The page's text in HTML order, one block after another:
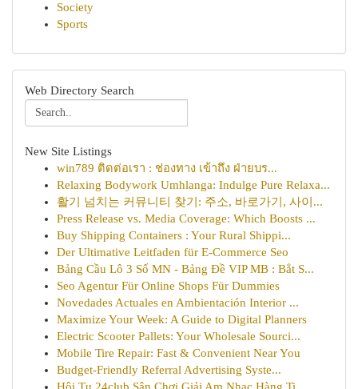
Society
Sports
Web Directory Search
New Site Listings
win789 ติดต่อเรา : ช่องทาง เข้าถึง ฝ่ายบร...
Relaxing Bodywork Umhlanga: Indulge Pure Relaxa...
활기 넘치는 커뮤니티 찾기: 주소, 바로가기, 사이...
Press Release vs. Media Coverage: Which Boosts ...
Buy Shipping Containers : Your Rural Shippi...
Der Ultimative Leitfaden für E-Commerce Seo
Bảng Cầu Lô 3 Số MN - Bảng Đề VIP MB : Bắt S...
Seo Agentur Für Online Shops Für Dummies
Novedades Actuales en Ambientación Interior ...
Maximize Your Week: A Guide to Digital Planners
Electric Scooter Pallets: Your Wholesale Sourci...
Mobile Tire Repair: Fast & Convenient Near You
Budget-Friendly Referral Advertising Syste...